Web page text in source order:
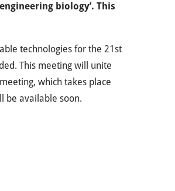
biology’. This
technologies for the 21st
This meeting will unite
which takes place
be available soon.